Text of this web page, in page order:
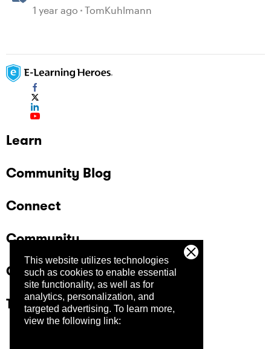
This website utilizes technologies
such as cookies to enable essential
site functionality, as well as for
analytics, personalization, and
targeted advertising. To learn more,
view the following link:
Slides in Storyline
1 year ago TomKuhlmann
Learn
Community Blog
Connect
Community
Company
Trust Center